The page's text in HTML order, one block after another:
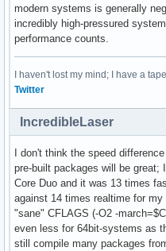
modern systems is generally
incredibly high-pressured
performance counts.
I haven't lost my mind; I have a
Twitter
IncredibleLaser
I don't think the speed
pre-built packages will be
Core Duo and it was 13 times
against 14 times realtime for
"sane" CFLAGS (-O2 -
even less for 64bit-systems as
still compile many packages